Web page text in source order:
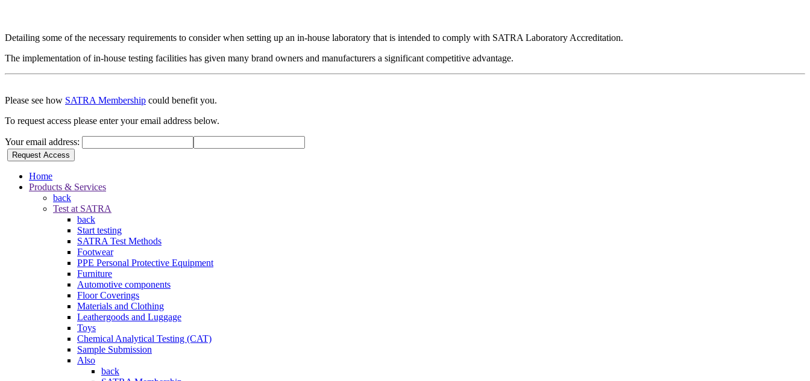
Detailing some of the necessary requirements to consider when setting up an in-house laboratory that is intended to comply with SATRA Laboratory Accreditation.
The implementation of in-house testing facilities has given many brand owners and manufacturers a significant competitive advantage.
Please see how SATRA Membership could benefit you.
To request access please enter your email address below.
Your email address:
Request Access
Home
Products & Services
back
Test at SATRA
back
Start testing
SATRA Test Methods
Footwear
PPE Personal Protective Equipment
Furniture
Automotive components
Floor Coverings
Materials and Clothing
Leathergoods and Luggage
Toys
Chemical Analytical Testing (CAT)
Sample Submission
Also
back